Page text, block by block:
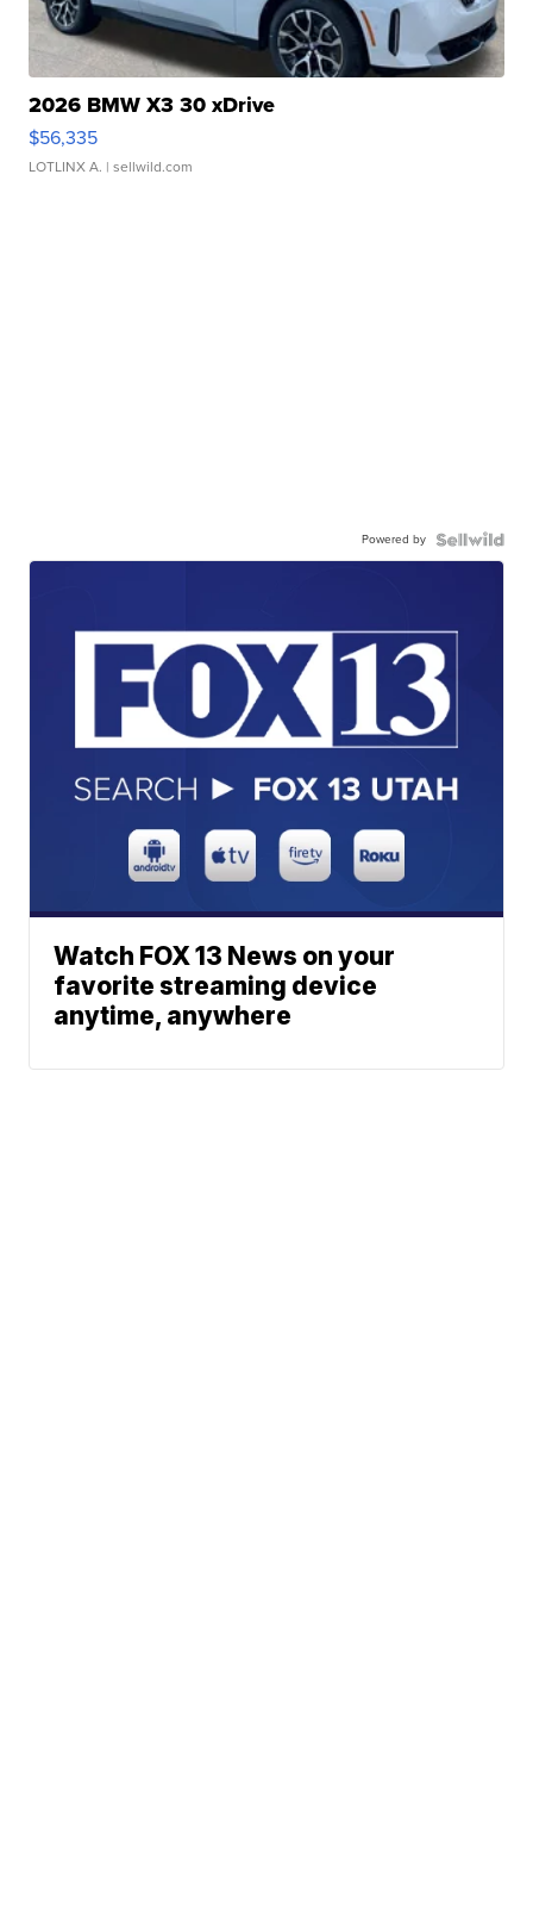
2026 BMW X3 30 xDrive
$56,335
LOTLINX A. | sellwild.com
Powered by
Watch FOX 13 News on your
favorite streaming device
anytime, anywhere